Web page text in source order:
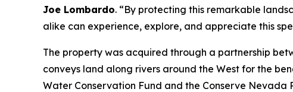
Joe Lombardo. “By protecting this remarkable
alike can experience, explore, and appreciate this
The property was acquired through a partnership
conveys land along rivers around the West for the
Water Conservation Fund and the Conserve